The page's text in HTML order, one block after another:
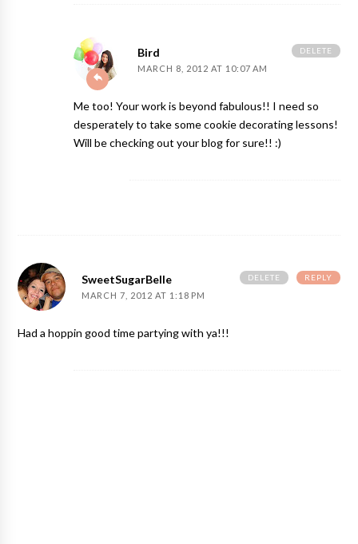
Bird
MARCH 8, 2012 AT 10:07 AM
Me too! Your work is beyond fabulous!! I need so
desperately to take some cookie decorating lessons!
Will be checking out your blog for sure!! :)
DELETE
SweetSugarBelle
MARCH 7, 2012 AT 1:18 PM
Had a hoppin good time partying with ya!!!
REPLY
DELETE